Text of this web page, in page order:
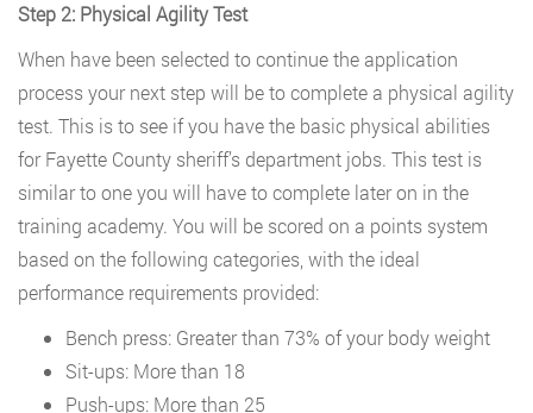
Step 2: Physical Agility Test
When have been selected to continue the application
process your next step will be to complete a physical agility
test. This is to see if you have the basic physical abilities
for Fayette County sheriff’s department jobs. This test is
similar to one you will have to complete later on in the
training academy. You will be scored on a points system
based on the following categories, with the ideal
performance requirements provided:
Bench press: Greater than 73% of your body weight
Sit-ups: More than 18
Push-ups: More than 25